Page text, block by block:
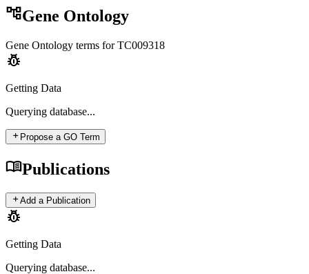
account_treeGene Ontology
Gene Ontology terms for TC009318
pest_control
Getting Data
Querying database...
add Propose a GO Term
menu_bookPublications
addAdd a Publication
pest_control
Getting Data
Querying database...